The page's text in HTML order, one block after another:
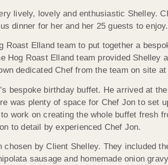
lively, lovely and enthusiastic Shelley.
dinner for her and her 25 guests to enjoy.
Roast Elland team to put together a
Hog Roast Elland team provided
dedicated Chef from the team on site
bespoke birthday buffet. He arrived at
was plenty of space for Chef Jon to set
work on creating the whole buffet fresh
to detail by experienced Chef Jon.
chosen by Client Shelley. They included
sausage and homemade onion